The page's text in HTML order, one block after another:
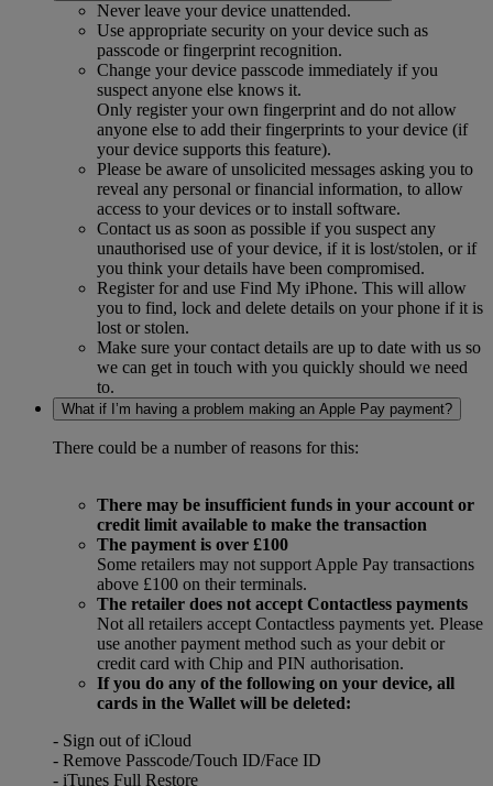
Never leave your device unattended.
Use appropriate security on your device such as
passcode or fingerprint recognition.
Change your device passcode immediately if you
suspect anyone else knows it.
Only register your own fingerprint and do not allow
anyone else to add their fingerprints to your device (if
your device supports this feature).
Please be aware of unsolicited messages asking you to
reveal any personal or financial information, to allow
access to your devices or to install software.
Contact us as soon as possible if you suspect any
unauthorised use of your device, if it is lost/stolen, or if
you think your details have been compromised.
Register for and use Find My iPhone. This will allow
you to find, lock and delete details on your phone if it is
lost or stolen.
Make sure your contact details are up to date with us so
we can get in touch with you quickly should we need
to.
What if I’m having a problem making an Apple Pay payment?
There could be a number of reasons for this:
There may be insufficient funds in your account or
credit limit available to make the transaction
The payment is over £100
Some retailers may not support Apple Pay transactions
above £100 on their terminals.
The retailer does not accept Contactless payments
Not all retailers accept Contactless payments yet. Please
use another payment method such as your debit or
credit card with Chip and PIN authorisation.
If you do any of the following on your device, all
cards in the Wallet will be deleted:
- Sign out of iCloud
- Remove Passcode/Touch ID/Face ID
- iTunes Full Restore